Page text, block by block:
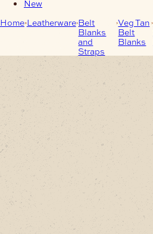
New
HomeLeatherware Belt
Blanks
and
Straps
Veg Tan
Belt
Blanks